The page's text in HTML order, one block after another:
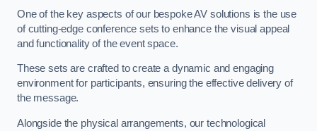
One of the key aspects of our bespoke AV solutions is the use
of cutting-edge conference sets to enhance the visual appeal
and functionality of the event space.
These sets are crafted to create a dynamic and engaging
environment for participants, ensuring the effective delivery of
the message.
Alongside the physical arrangements, our technological